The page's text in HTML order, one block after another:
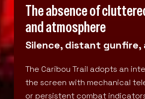
The absence of
and atmosphere
Silence, distant gunfire,
The Caribou Trail adopts an
the screen with mechanical
or persistent combat